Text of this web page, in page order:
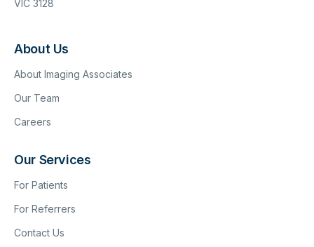
VIC 3128
About Us
About Imaging Associates
Our Team
Careers
Our Services
For Patients
For Referrers
Contact Us